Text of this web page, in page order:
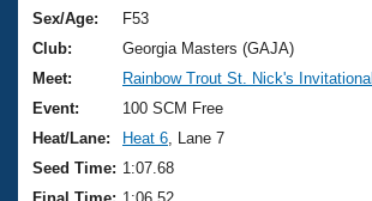
Training Plans
Swimming Guides
Video Stroke Analysis
Club Finder
2026 Summer Nationals
National Championships
Results And Rankings
About Us
What Is Masters Swimming?
USMS Community
Join
Sex/Age:
F53
Club:
Georgia Masters (GAJA)
Meet:
Rainbow Trout St. Nick's Invitational
Event:
100 SCM Free
Heat/Lane:
Heat 6 , Lane 7
Seed Time: 1:07.68